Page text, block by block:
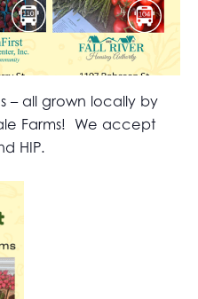
– all grown locally by
Farms! We accept
HIP.